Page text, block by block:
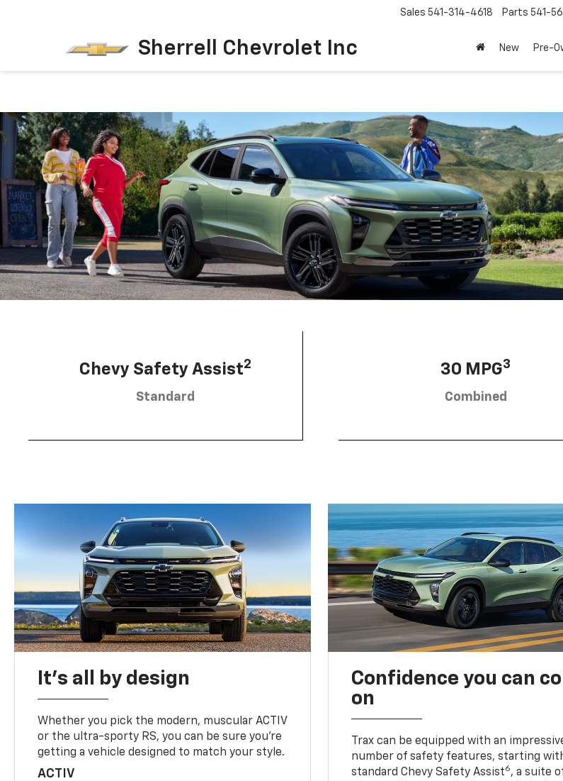
Sherrell Chevrolet Inc
Sales 541-314-4618 Parts 541-
New Pre-
Chevy Safety Assist2
Standard
30 MPG3
Combined
It's all by design
Whether you pick the modern, muscular ACTIV
or the ultra-sporty RS, you can be sure you’re
getting a vehicle designed to match your style.
ACTIV
Confidence you can
on
Trax can be equipped with an
number of safety features, starting
standard Chevy Safety Assist6, a suite